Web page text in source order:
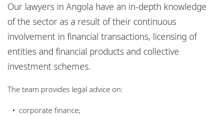
About us
Insights
Experience
Market recognition
Insights
Our lawyers in Angola have an in-depth knowledge
of the sector as a result of their continuous
involvement in financial transactions, licensing of
entities and financial products and collective
investment schemes.
The team provides legal advice on:
corporate finance;